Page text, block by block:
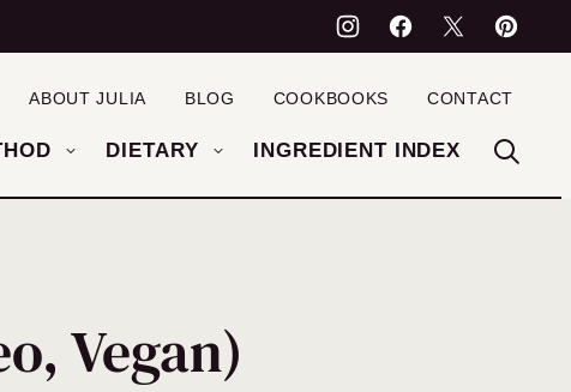
DIETARY INGREDIENT INDEX
ABOUT JULIA BLOG COOKBOOKS CONTACT
Vegan)